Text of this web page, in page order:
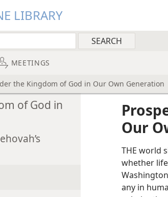
LIBRARY
MEETINGS
the Kingdom of God in Our Own Generation
of God in
Our
THE world
whether
Washington
any in